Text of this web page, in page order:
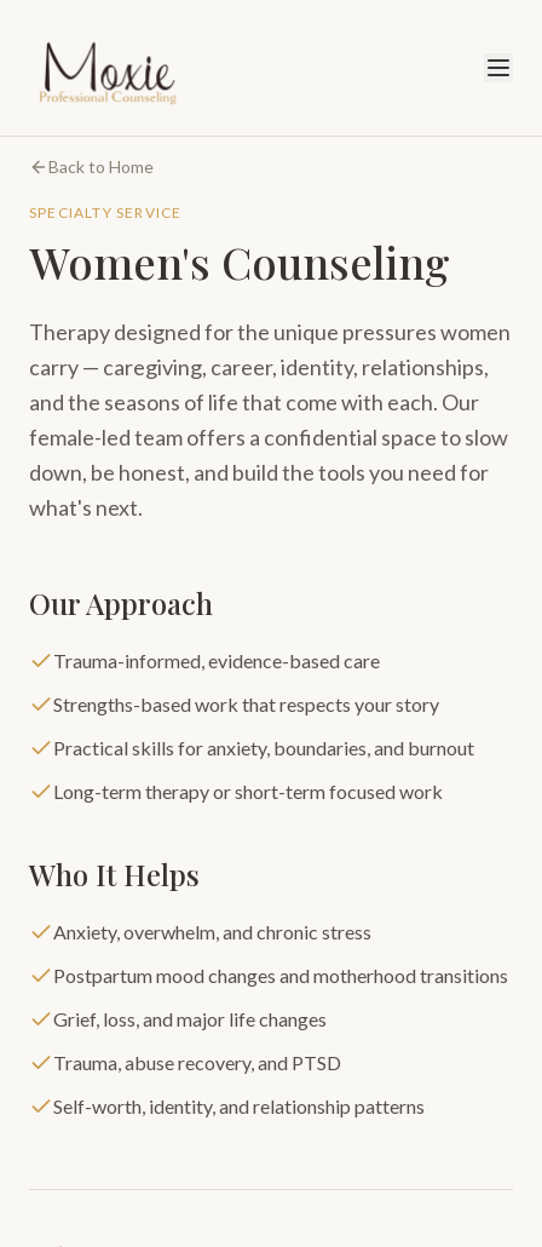
Back to Home
SPECIALTY SERVICE
Women's Counseling
Therapy designed for the unique pressures women
carry — caregiving, career, identity, relationships,
and the seasons of life that come with each. Our
female-led team offers a confidential space to slow
down, be honest, and build the tools you need for
what's next.
Our Approach
Trauma-informed, evidence-based care
Strengths-based work that respects your story
Practical skills for anxiety, boundaries, and burnout
Long-term therapy or short-term focused work
Who It Helps
Anxiety, overwhelm, and chronic stress
Postpartum mood changes and motherhood transitions
Grief, loss, and major life changes
Trauma, abuse recovery, and PTSD
Self-worth, identity, and relationship patterns